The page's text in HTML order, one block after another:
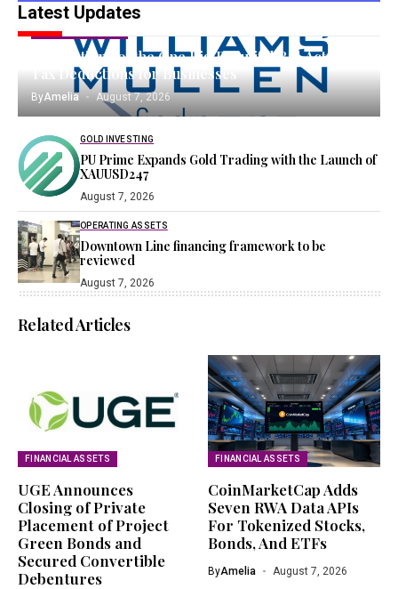
Latest Updates
TANGIBLE ASSETS
Implications of the One Big Beautiful Bill Act on
Tax Deductions for Businesses
ByAmelia August 7, 2026
GOLD INVESTING
PU Prime Expands Gold Trading with the Launch of
XAUUSD247
August 7, 2026
OPERATING ASSETS
Downtown Line financing framework to be
reviewed
August 7, 2026
Related Articles
FINANCIAL ASSETS
UGE Announces
Closing of Private
Placement of Project
Green Bonds and
Secured Convertible
Debentures
FINANCIAL ASSETS
CoinMarketCap Adds
Seven RWA Data APIs
For Tokenized Stocks,
Bonds, And ETFs
ByAmelia August 7, 2026